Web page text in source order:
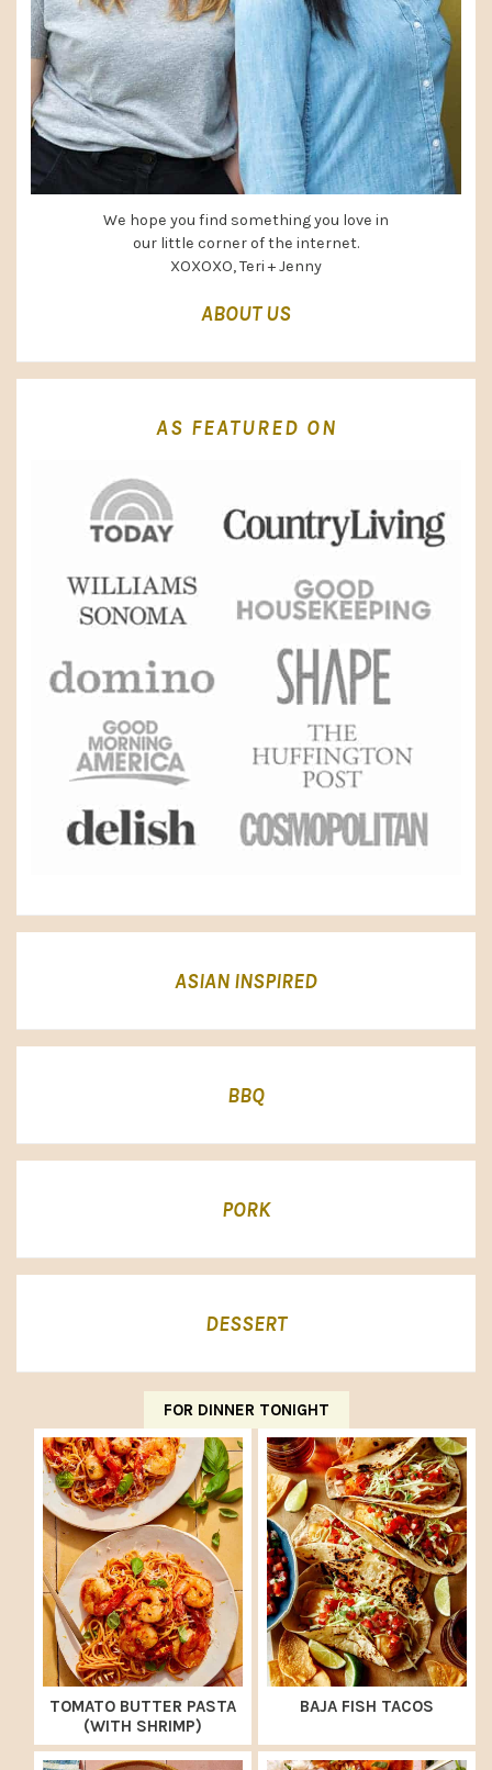
We hope you find something you love in
our little corner of the internet.
XOXOXO, Teri + Jenny
ABOUT US
AS FEATURED ON
ASIAN INSPIRED
BBQ
PORK
DESSERT
FOR DINNER TONIGHT
TOMATO BUTTER PASTA
(WITH SHRIMP)
BAJA FISH TACOS